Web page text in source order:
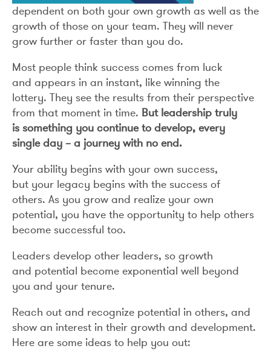
dependent on both your own growth as well as the
growth of those on your team. They will never
grow further or faster than you do.
Most people think success comes from luck
and appears in an instant, like winning the
lottery. They see the results from their perspective
from that moment in time. But leadership truly
is something you continue to develop, every
single day – a journey with no end.
Your ability begins with your own success,
but your legacy begins with the success of
others. As you grow and realize your own
potential, you have the opportunity to help others
become successful too.
Leaders develop other leaders, so growth
and potential become exponential well beyond
you and your tenure.
Reach out and recognize potential in others, and
show an interest in their growth and development.
Here are some ideas to help you out: